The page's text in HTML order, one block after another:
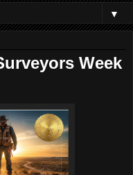
▼
Week